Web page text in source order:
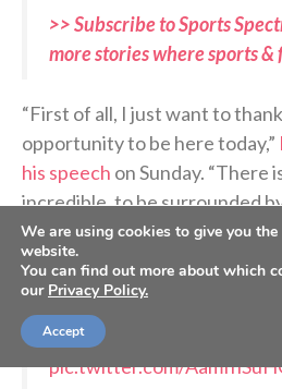
>> Subscribe to Sports
more stories where sports
“First of all, I just want to
opportunity to be here today,”
his speech on Sunday. “There
incredible, to be surrounded
A 20-year Hall of Fame
Congratulations to Carlos
pic.twitter.com/
We are using cookies to give you
website.
You can find out more about which
our Privacy Policy.
Accept